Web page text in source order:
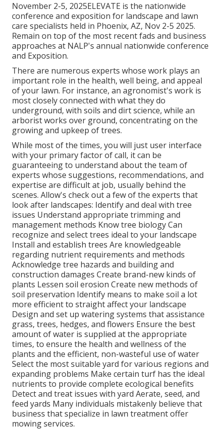
November 2-5, 2025ELEVATE is the nationwide
conference and exposition for landscape and lawn
care specialists held in Phoenix, AZ, Nov 2-5 2025.
Remain on top of the most recent fads and business
approaches at NALP's annual nationwide conference
and Exposition.
There are numerous experts whose work plays an
important role in the health, well being, and appeal
of your lawn. For instance, an agronomist's work is
most closely connected with what they do
underground, with soils and dirt science, while an
arborist works over ground, concentrating on the
growing and upkeep of trees.
While most of the times, you will just user interface
with your primary factor of call, it can be
guaranteeing to understand about the team of
experts whose suggestions, recommendations, and
expertise are difficult at job, usually behind the
scenes. Allow's check out a few of the experts that
look after landscapes: Identify and deal with tree
issues Understand appropriate trimmingand
management methods Know tree biology Can
recognize and select trees ideal to your landscape
Install and establish trees Are knowledgeable
regarding nutrient requirements and methods
Acknowledge tree hazards and building and
construction damages Create brand-new kinds of
plants Lessen soil erosion Create new methods of
soil preservation Identify means to make soil a lot
more efficient to straight affect your landscape
Design and set up watering systems that assistance
grass, trees, hedges, and flowers Ensure the best
amount of water is supplied at the appropriate
times, to ensure the health and wellness of the
plants and the efficient, non-wasteful use of water
Select the most suitable yard for various regions and
expanding problems Make certain turf has the ideal
nutrients to provide complete ecological benefits
Detect and treat issues with yard Aerate, seed, and
feed yards Many individuals mistakenly believe that
business that specialize in lawn treatment offer
mowing services.